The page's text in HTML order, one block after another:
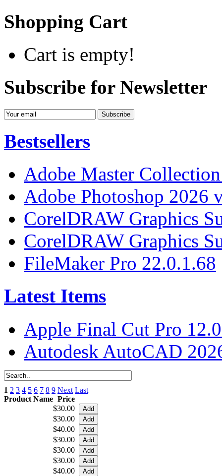
Shopping Cart
Cart is empty!
Subscribe for Newsletter
Bestsellers
Adobe Master
Adobe Photoshop 2026
CorelDRAW Graphics
CorelDRAW Graphics
FileMaker Pro 22.0.1.68
Latest Items
Apple Final Cut Pro
Autodesk AutoCAD
1 2 3 4 5 6 7 8 9 Next Last
Product Name Price
$30.00
$30.00
$40.00
$30.00
$30.00
$30.00
$40.00